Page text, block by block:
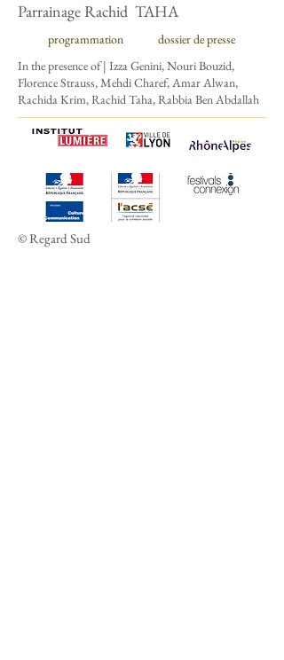
Parrainage Rachid TAHA
programmation
dossier de presse
In the presence of| Izza Genini, Nouri Bouzid,
Florence Strauss, Mehdi Charef, Amar Alwan,
Rachida Krim, Rachid Taha, Rabbia Ben Abdallah
© Regard Sud